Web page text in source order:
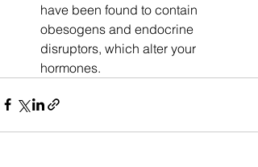
have been found to contain
obesogens and endocrine
disruptors, which alter your
hormones.